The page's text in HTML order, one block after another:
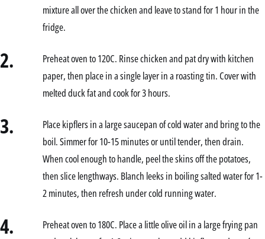
mixture all over the chicken and leave to stand for 1 hour in the
fridge.
2.
Preheat oven to 120C. Rinse chicken and pat dry with kitchen
paper, then place in a single layer in a roasting tin. Cover with
melted duck fat and cook for 3 hours.
3.
Place kipflers in a large saucepan of cold water and bring to the
boil. Simmer for 10-15 minutes or until tender, then drain.
When cool enough to handle, peel the skins off the potatoes,
then slice lengthways. Blanch leeks in boiling salted water for 1-
2 minutes, then refresh under cold running water.
4.
Preheat oven to 180C. Place a little olive oil in a large frying pan